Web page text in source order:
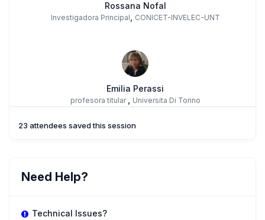
Rossana Nofal
Investigadora Principal, CONICET-INVELEC-UNT
Emilia Perassi
profesora titular , Universita Di Torino
Betina Sandra Campuzano
Profesora Adjunta
23 attendees saved this session
Need Help?
Technical Issues?